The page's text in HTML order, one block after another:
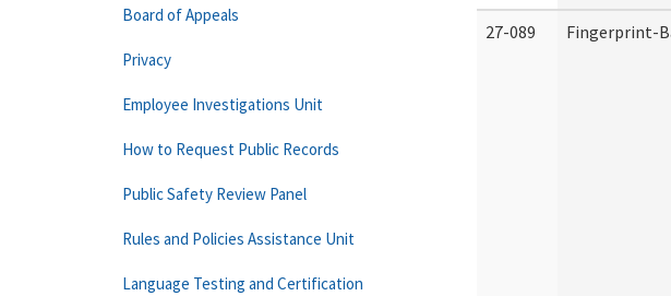
27-089
Fingerprint-
Board of Appeals
Privacy
Employee Investigations Unit
How to Request Public Records
Public Safety Review Panel
Rules and Policies Assistance Unit
Language Testing and Certification